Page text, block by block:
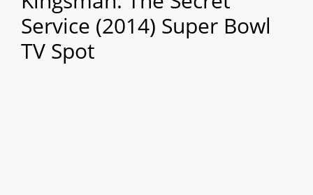
Service (2014) Super Bowl
TV Spot